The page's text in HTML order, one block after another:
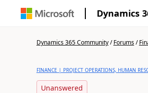
Dynamics
Dynamics 365 Community/Forums/
FINANCE | PROJECT OPERATIONS, HUMAN
Unanswered